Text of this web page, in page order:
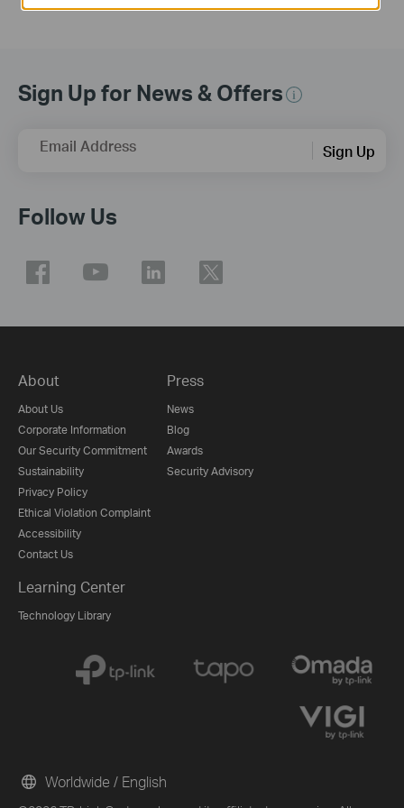
Sign Up for News & Offers
Email Address Sign Up
Follow Us
About
About Us
Corporate Information
Our Security Commitment
Sustainability
Privacy Policy
Ethical Violation Complaint
Accessibility
Contact Us
Press
News
Blog
Awards
Security Advisory
Learning Center
Technology Library
Worldwide / English